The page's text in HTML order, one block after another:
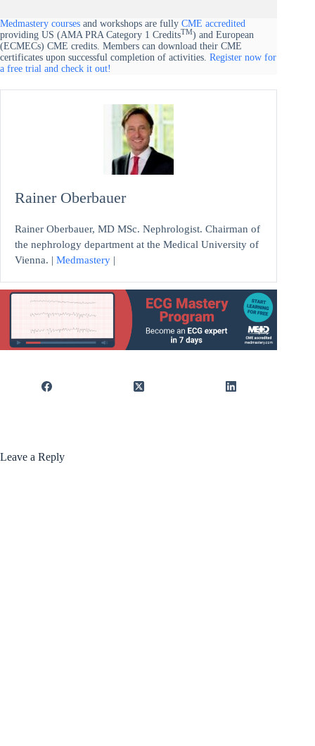
Medmastery courses and workshops are fully CME accredited
providing US (AMA PRA Category 1 CreditsTM) and European
(ECMECs) CME credits. Members can download their CME
certificates upon successful completion of activities. Register now for
a free trial and check it out!
Rainer Oberbauer
Rainer Oberbauer, MD MSc. Nephrologist. Chairman of
the nephrology department at the Medical University of
Vienna. | Medmastery |
Leave a Reply